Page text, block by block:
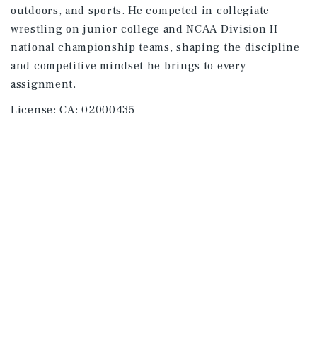
outdoors, and sports. He competed in collegiate
wrestling on junior college and NCAA Division II
national championship teams, shaping the discipline
and competitive mindset he brings to every
assignment.
License:CA: 02000435